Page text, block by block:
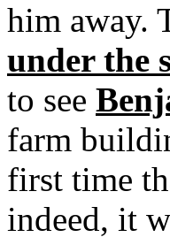
him away.
under the
to see
farm
first time
indeed, it